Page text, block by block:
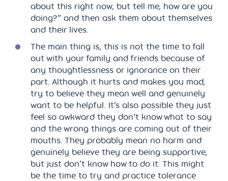
about this right now, but tell me, how are you
doing?” and then ask them about themselves
and their lives.
The main thing is, this is not the time to fall
out with your family and friends because of
any thoughtlessness or ignorance on their
part. Although it hurts and makes you mad,
try to believe they mean well and genuinely
want to be helpful. It’s also possible they just
feel so awkward they don’t know what to say
and the wrong things are coming out of their
mouths. They probably mean no harm and
genuinely believe they are being supportive,
but just don’t know how to do it. This might
be the time to try and practice tolerance